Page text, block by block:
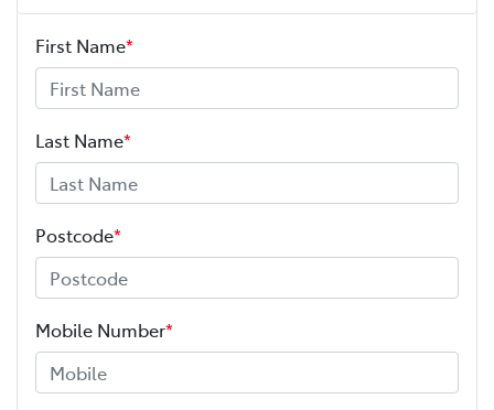
First Name*
Last Name*
Postcode*
Mobile Number*